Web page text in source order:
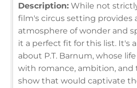
Description: While not
film's circus setting provides
atmosphere of wonder and
it a perfect fit for this list. It's
about P.T. Barnum, whose
with romance, ambition, and
show that would captivate